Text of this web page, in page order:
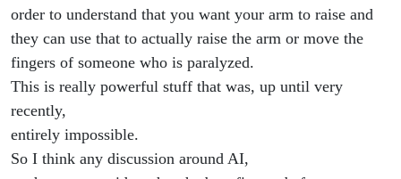
order to understand that you want your arm to raise and
they can use that to actually raise the arm or move the
fingers of someone who is paralyzed.
This is really powerful stuff that was, up until very
recently,
entirely impossible.
So I think any discussion around AI,